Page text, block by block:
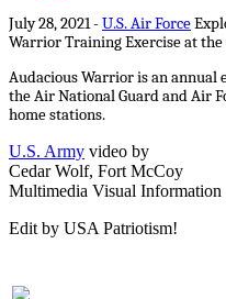
July 28, 2021 -U.S. Air Force
Warrior Training Exercise at
Audacious Warrior is an annual
the Air National Guard and Air
home stations.
U.S. Army video by
Cedar Wolf, Fort McCoy
Multimedia Visual Information
Edit by USA Patriotism!